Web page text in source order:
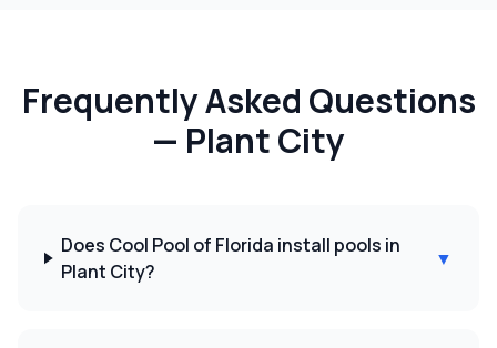
Frequently Asked Questions
— Plant City
Does Cool Pool of Florida install pools in
Plant City?
▼